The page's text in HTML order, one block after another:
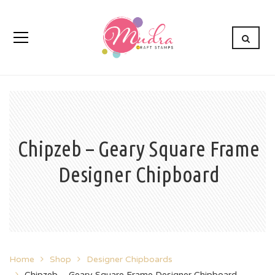
Chipzeb – Geary Square Frame
Designer Chipboard
Home Shop
Designer Chipboards